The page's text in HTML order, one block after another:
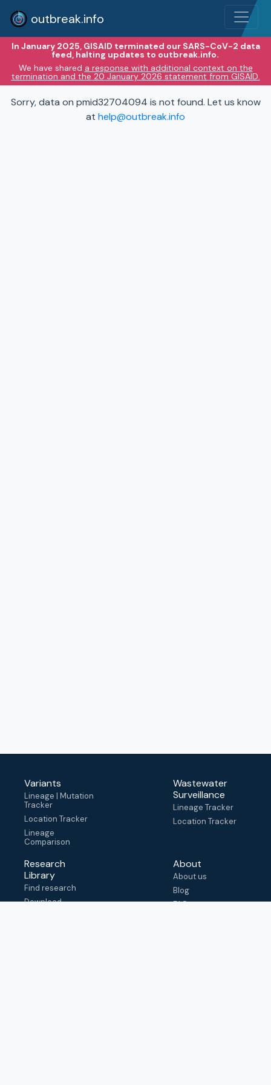
outbreak.info
In January 2025, GISAID terminated our SARS-CoV-2 data
feed, halting updates to outbreak.info.
We have shared a response with additional context on the
termination and the 20 January 2026 statement from GISAID.
Sorry, data on pmid32704094 is not found. Let us know
at help@outbreak.info
Variants
Lineage | Mutation
Tracker
Location Tracker
Lineage
Comparison
Wastewater
Surveillance
Lineage Tracker
Location Tracker
Research
Library
Find research
Download
About
About us
Blog
FAQ